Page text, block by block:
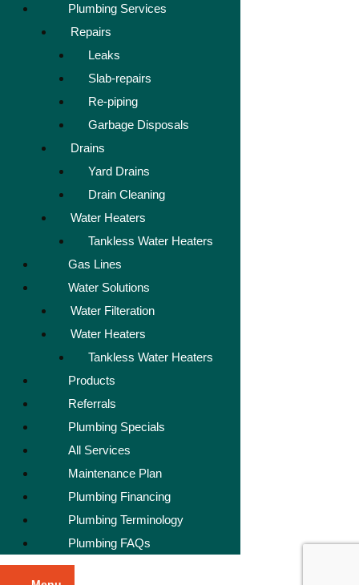
Plumbing Services
Repairs
Leaks
Slab-repairs
Re-piping
Garbage Disposals
Drains
Yard Drains
Drain Cleaning
Water Heaters
Tankless Water Heaters
Gas Lines
Water Solutions
Water Filteration
Water Heaters
Tankless Water Heaters
Products
Referrals
Plumbing Specials
All Services
Maintenance Plan
Plumbing Financing
Plumbing Terminology
Plumbing FAQs